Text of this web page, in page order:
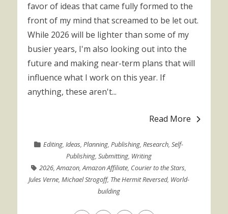
favor of ideas that came fully formed to the
front of my mind that screamed to be let out.
While 2026 will be lighter than some of my
busier years, I'm also looking out into the
future and making near-term plans that will
influence what I work on this year. If
anything, these aren't...
Read More
Editing,Ideas,Planning,Publishing,Research,Self-
Publishing, Submitting, Writing
2026,Amazon,Amazon Affiliate, Courier to the Stars,
Jules Verne, Michael Strogoff, The Hermit Reversed, World-
building